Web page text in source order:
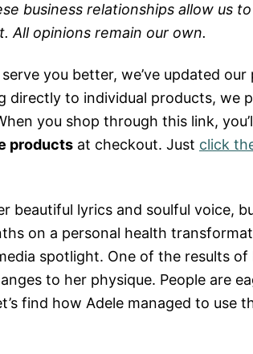
business relationships allow us
All opinions remain our own.
you better, we’ve updated
directly to individual products, we
you shop through this link,
products at checkout. Just click
beautiful lyrics and soulful voice,
on a personal health
spotlight. One of the results
to her physique. People are
find how Adele managed to use